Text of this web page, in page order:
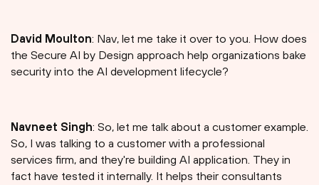
David Moulton: Nav, let me take it over to you. How does
the Secure AI by Design approach help organizations bake
security into the AI development lifecycle?
Navneet Singh: So, let me talk about a customer example.
So, I was talking to a customer with a professional
services firm, and they're building AI application. They in
fact have tested it internally. It helps their consultants